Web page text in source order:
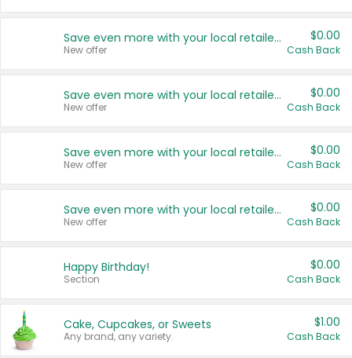
Save even more with your local retailers
New offer
$0.00
Cash Back
Save even more with your local retailers
New offer
$0.00
Cash Back
Save even more with your local retailers
New offer
$0.00
Cash Back
Save even more with your local retailers
New offer
$0.00
Cash Back
Happy Birthday!
Section
$0.00
Cash Back
Cake, Cupcakes, or Sweets
Any brand, any variety.
$1.00
Cash Back